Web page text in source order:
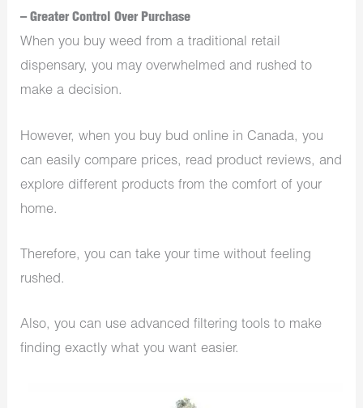
– Greater Control Over Purchase
When you buy weed from a traditional retail
dispensary, you may overwhelmed and rushed to
make a decision.
However, when you buy bud online in Canada, you
can easily compare prices, read product reviews, and
explore different products from the comfort of your
home.
Therefore, you can take your time without feeling
rushed.
Also, you can use advanced filtering tools to make
finding exactly what you want easier.